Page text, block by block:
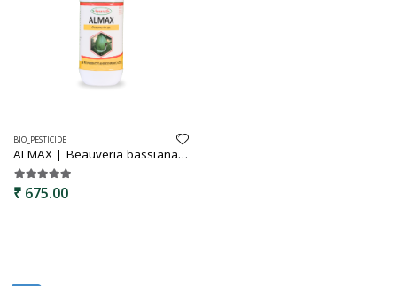
BIO_PESTICIDE
ALMAX | Beauveria bassiana | Bio insecticide | Effectively controlls caterpiller and grubs | Grub killer
₹ 675.00